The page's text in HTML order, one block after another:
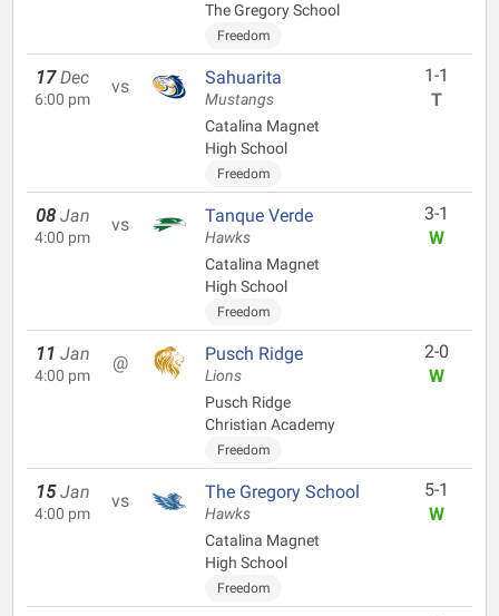
The Gregory School
Freedom
17 Dec
6:00 pm
vs Sahuarita
Mustangs
Catalina Magnet
High School
Freedom
1-1
T
08 Jan
4:00 pm
vs Tanque Verde
Hawks
Catalina Magnet
High School
Freedom
3-1
W
11 Jan
4:00 pm
@ Pusch Ridge
Lions
Pusch Ridge
Christian Academy
Freedom
2-0
W
15 Jan
4:00 pm
vs The Gregory School
Hawks
Catalina Magnet
High School
Freedom
5-1
W